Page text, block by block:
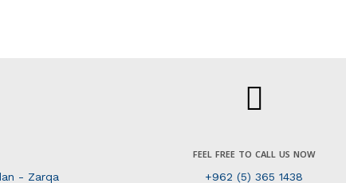
- Zarqa
FEEL FREE TO CALL US NOW
+962 (5) 365 1438